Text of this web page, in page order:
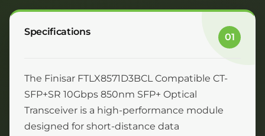
Specifications 01
The Finisar FTLX8571D3BCL Compatible CT-
SFP+SR 10Gbps 850nm SFP+ Optical
Transceiver is a high-performance module
designed for short-distance data